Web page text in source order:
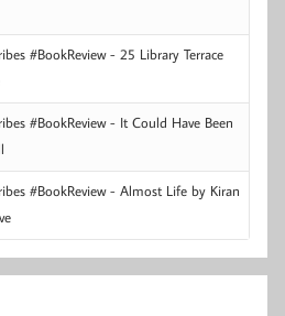
#BookReview - 25 Library Terrace
#BookReview - It Could Have Been
#BookReview - Almost Life by Kiran